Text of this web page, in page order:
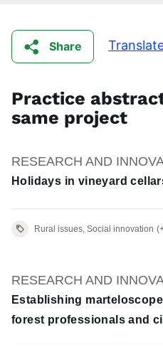
Share
Practice
same project
RESEARCH AND
Holidays in vineyard
Rural issues, Social innovation
RESEARCH AND
Establishing
forest professionals and